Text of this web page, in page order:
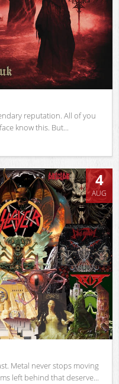
reputation. All of you
know this. But...
4
AUG
Metal never stops moving
left behind that deserve...